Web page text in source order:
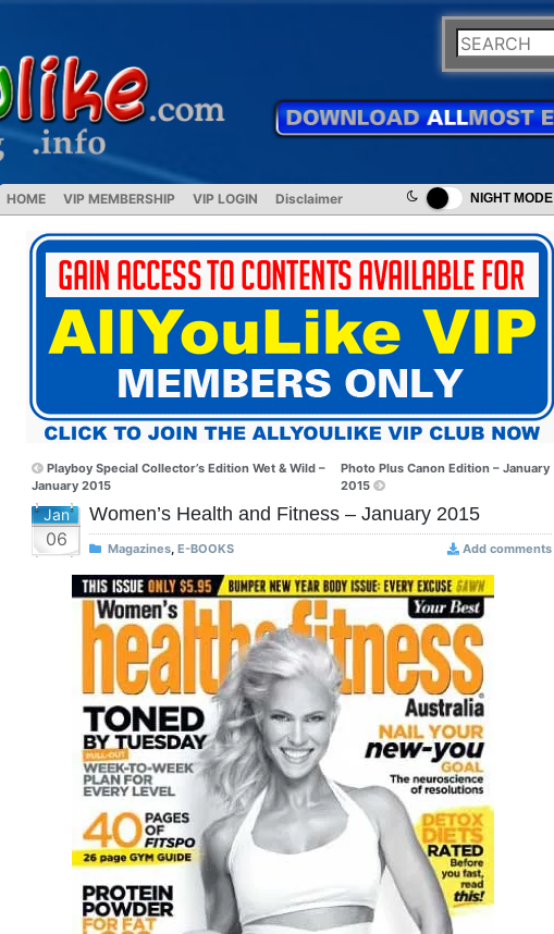
NIGHT MODE
HOME VIP MEMBERSHIP VIP LOGIN Disclaimer
Playboy Special Collector’s Edition Wet & Wild –
January 2015
Photo Plus Canon Edition – January
2015
Jan
06
Women’s Health and Fitness – January 2015
Magazines, E-BOOKS Add comments